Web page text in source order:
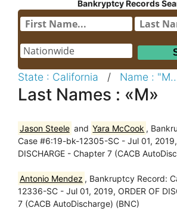
Bankryptcy Records
State : California / Name :
Last Names : «M»
Jason Steele and Yara McCook ,
Case #6:19-bk-12305-SC - Jul 01, 2019,
DISCHARGE - Chapter 7 (CACB
Antonio Mendez , Bankruptcy Record:
12336-SC - Jul 01, 2019, ORDER OF
7 (CACB AutoDischarge) (BNC)